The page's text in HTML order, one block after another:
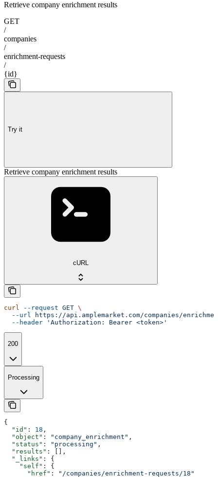
Retrieve company enrichment results
GET
/
companies
/
enrichment-requests
/
{id}
Try it
Retrieve company enrichment results
cURL
curl --request GET \
  --url
https://api.amplemarket.com/companies/
  --header
'Authorization: Bearer <token>'
200
Processing
{
  "id"
: 18 ,
  "object"
: "company_enrichment" ,
  "status"
: "processing" ,
  "results"
: [],
  "_links"
: {
    "self"
: {
      "href"
: "/companies/enrichment-requests/18"